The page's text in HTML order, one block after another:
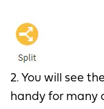
2. You will see
handy for many